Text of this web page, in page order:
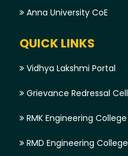
Anna University CoE
QUICK LINKS
Vidhya Lakshmi Portal
Grievance Redressal Cell
RMK Engineering College
RMD Engineering College